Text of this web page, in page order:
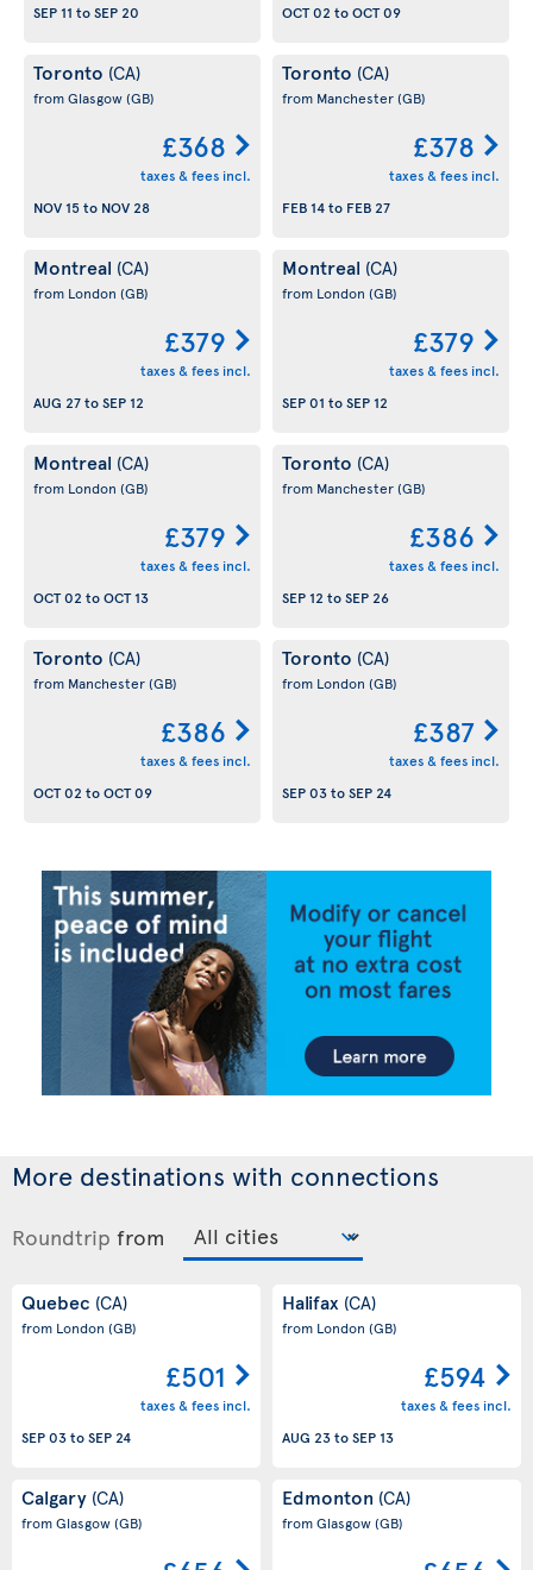
SEP 11 toSEP 20
OCT 02 toOCT 09
Toronto (CA)
from Glasgow(GB)
£368
taxes & fees incl.
NOV 15to NOV 28
Toronto (CA)
from Manchester(GB)
£378
taxes & fees incl.
FEB 14to FEB 27
Montreal (CA)
from London (GB)
£379
taxes & fees incl.
AUG 27toSEP 12
Montreal (CA)
from London (GB)
£379
taxes & fees incl.
SEP 01 toSEP 12
Montreal (CA)
from London (GB)
£379
taxes & fees incl.
OCT 02 toOCT 13
Toronto (CA)
from Manchester(GB)
£386
taxes & fees incl.
SEP 12 toSEP 26
Toronto (CA)
from Manchester(GB)
£386
taxes & fees incl.
OCT 02 toOCT 09
Toronto (CA)
from London (GB)
£387
taxes & fees incl.
SEP 03toSEP 24
More destinations with connections
Roundtrip from
Quebec (CA)
from London (GB)
£501
taxes & fees incl.
SEP 03toSEP 24
Halifax (CA)
from London (GB)
£594
taxes & fees incl.
AUG 23toSEP 13
Calgary (CA)
from Glasgow(GB)
Edmonton (CA)
from Glasgow(GB)